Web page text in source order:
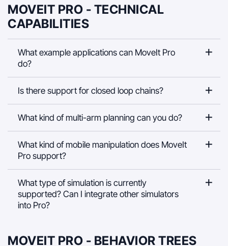
MOVEIT PRO - TECHNICAL
CAPABILITIES
What example applications can MoveIt Pro
do?
Is there support for closed loop chains?
What kind of multi-arm planning can you do?
What kind of mobile manipulation does MoveIt
Pro support?
What type of simulation is currently
supported? Can I integrate other simulators
into Pro?
MOVEIT PRO - BEHAVIOR TREES